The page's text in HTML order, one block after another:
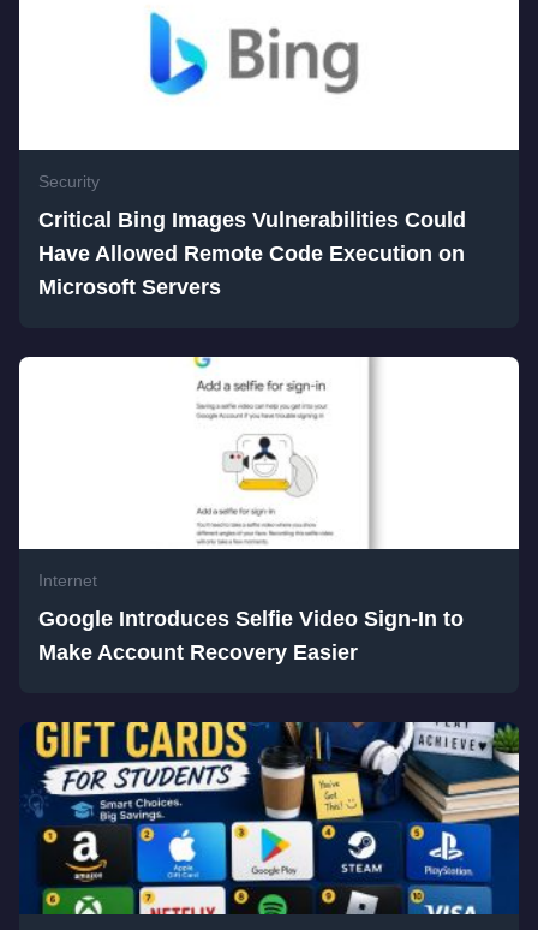
Security
Critical Bing Images Vulnerabilities Could
Have Allowed Remote Code Execution on
Microsoft Servers
Internet
Google Introduces Selfie Video Sign-In to
Make Account Recovery Easier